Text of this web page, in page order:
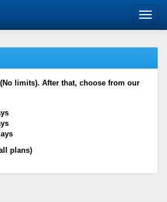
limits). After that, choose from our
plans)